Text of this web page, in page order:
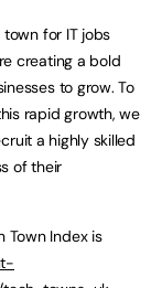
town for IT jobs
creating a bold
to grow. To
rapid growth, we
a highly skilled
of their
Town Index is